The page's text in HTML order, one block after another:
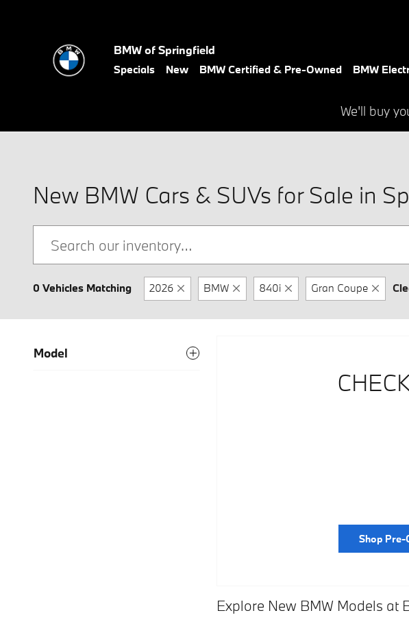
BMW of Springfield
Specials New BMW Certified & Pre-Owned BMW
We'll buy
New BMW Cars & SUVs for Sale in
0 Vehicles Matching 2026 BMW 840i Gran Coupe
Model
Shop Pre-
Explore New BMW Models at